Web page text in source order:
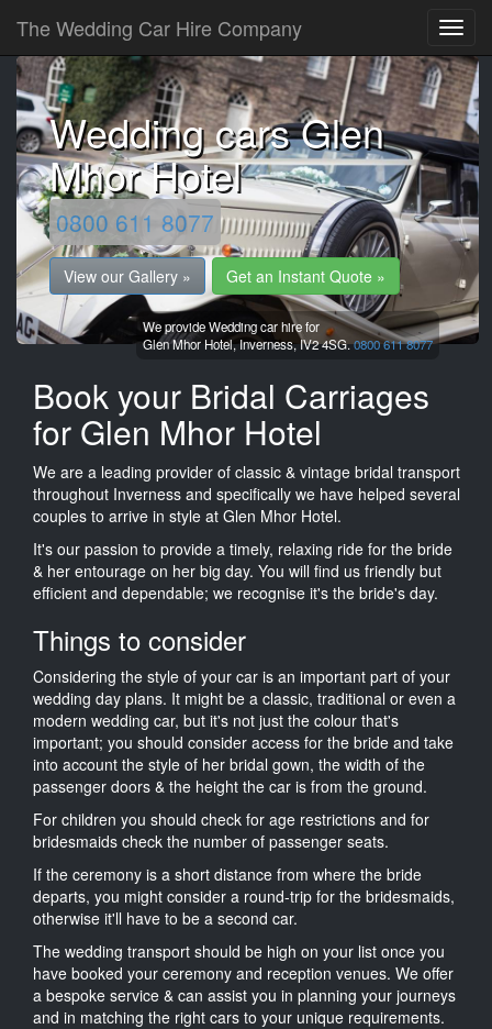
The Wedding Car Hire Company
Wedding cars Glen
Mhor Hotel
0800 611 8077
View our Gallery » Get an Instant Quote »
We provide Wedding car hire for
Glen Mhor Hotel,Inverness,IV2 4SG.0800 611 8077
Book your Bridal Carriages
for Glen Mhor Hotel
We are a leading provider of classic & vintage bridal transport
throughout Inverness and specifically we have helped several
couples to arrive in style at Glen Mhor Hotel.
It's our passion to provide a timely, relaxing ride for the bride
& her entourage on her big day. You will find us friendly but
efficient and dependable; we recognise it's the bride's day.
Things to consider
Considering the style of your car is an important part of your
wedding day plans. It might be a classic, traditional or even a
modern wedding car, but it's not just the colour that's
important; you should consider access for the bride and take
into account the style of her bridal gown, the width of the
passenger doors & the height the car is from the ground.
For children you should check for age restrictions and for
bridesmaids check the number of passenger seats.
If the ceremony is a short distance from where the bride
departs, you might consider a round-trip for the bridesmaids,
otherwise it'll have to be a second car.
The wedding transport should be high on your list once you
have booked your ceremony and reception venues. We offer
a bespoke service & can assist you in planning your journeys
and in matching the right cars to your unique requirements.